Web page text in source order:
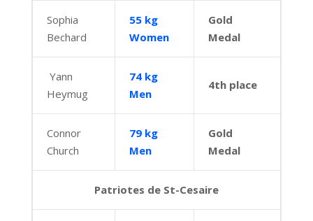
Sophia
Bechard
55 kg
Women
Gold
Medal
Yann
Heymug
74 kg
Men
4th place
Connor
Church
79 kg
Men
Gold
Medal
Patriotes de St-Cesaire